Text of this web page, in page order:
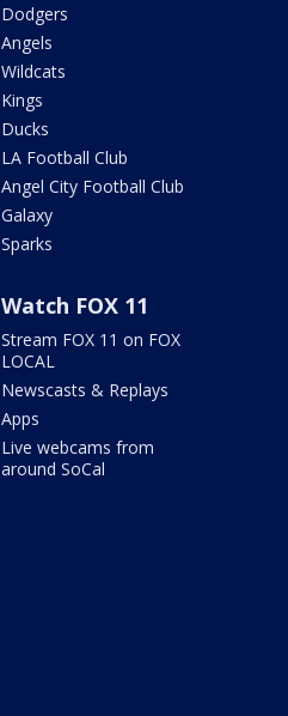
Dodgers
Angels
Wildcats
Kings
Ducks
LA Football Club
Angel City Football Club
Galaxy
Sparks
Watch FOX 11
Stream FOX 11 on FOX
LOCAL
Newscasts & Replays
Apps
Live webcams from
around SoCal